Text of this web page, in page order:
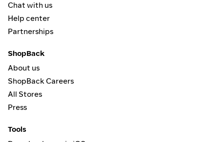
Chat with us
Help center
Partnerships
ShopBack
About us
ShopBack Careers
All Stores
Press
Tools